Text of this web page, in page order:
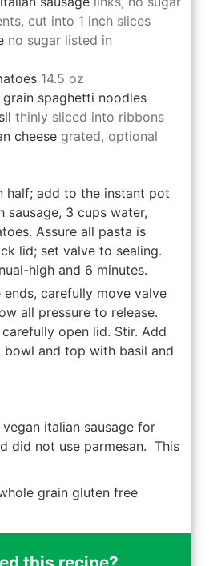
cut into 1 inch slices
no sugar listed in
14.5 oz
grain spaghetti noodles
thinly sliced into ribbons
cheese grated, optional
half; add to the instant pot
3 cups water,
Assure all pasta is
lid; set valve to sealing.
high and 6 minutes.
carefully move valve
all pressure to release.
open lid. Stir. Add
bowl and top with basil and
vegan italian sausage for
did not use parmesan. This
grain gluten free